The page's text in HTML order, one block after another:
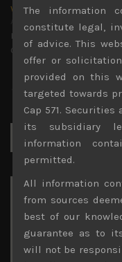
wp_admin
Administrator
dkvdsnvdsknds
Search
Archives
M T
The information
constitute legal,
of advice. This
offer or
provided on this
targeted towards
Cap 571.
its subsidiary
information
permitted.
All information
from sources
best of our
guarantee as to
will not be